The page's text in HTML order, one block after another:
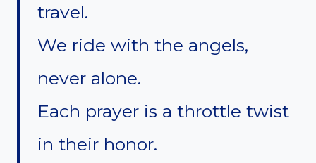
travel.
We ride with the angels,
never alone.
Each prayer is a throttle twist
in their honor.